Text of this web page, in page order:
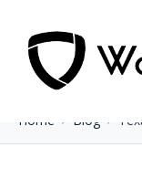
Home Blog